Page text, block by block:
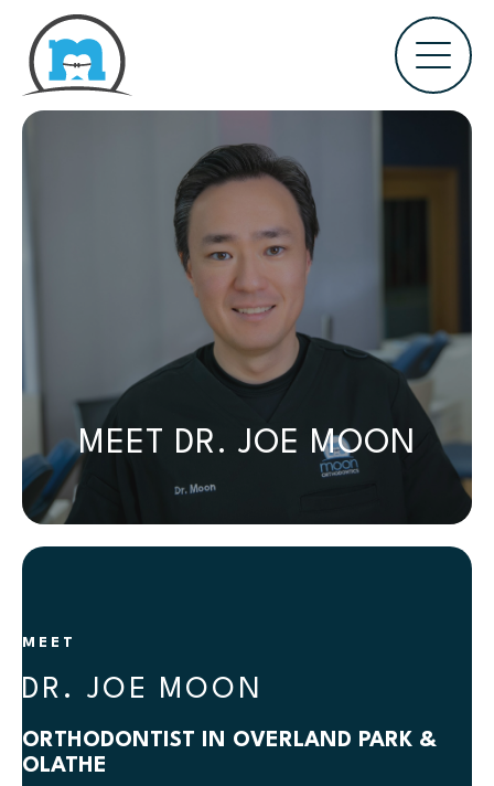
MEET DR. JOE MOON
MEET
DR. JOE MOON
ORTHODONTIST IN OVERLAND PARK &
OLATHE